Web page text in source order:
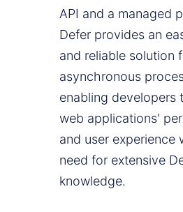
API and a managed
Defer provides an
and reliable solution
asynchronous
enabling developers
web applications'
and user experience
need for extensive
knowledge.